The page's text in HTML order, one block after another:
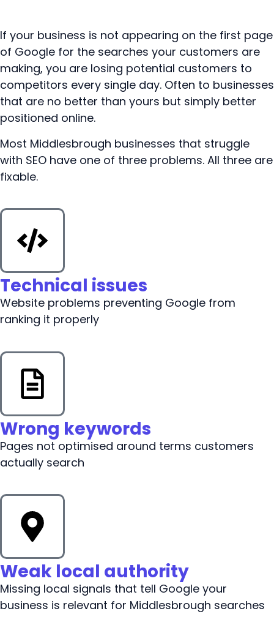
If your business is not appearing on the first page
of Google for the searches your customers are
making, you are losing potential customers to
competitors every single day. Often to businesses
that are no better than yours but simply better
positioned online.
Most Middlesbrough businesses that struggle
with SEO have one of three problems. All three are
fixable.
Technical issues
Website problems preventing Google from
ranking it properly
Wrong keywords
Pages not optimised around terms customers
actually search
Weak local authority
Missing local signals that tell Google your
business is relevant for Middlesbrough searches